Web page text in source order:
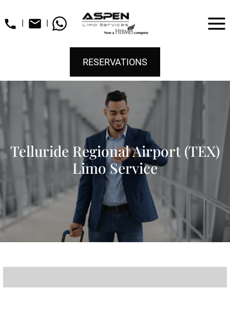
| |
RESERVATIONS
Telluride Regional Airport (TEX)
Limo Service